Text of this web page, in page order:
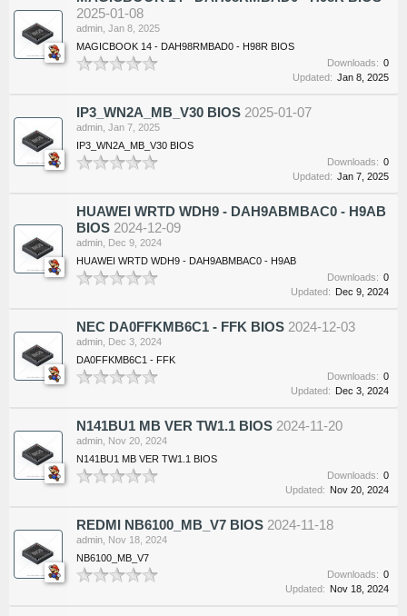
2025-01-08
admin Jan 8, 2025
MAGICBOOK 14 - DAH98RMBAD0 - H98R BIOS
Downloads: 0
Updated: Jan 8, 2025
IP3_WN2A_MB_V30 BIOS 2025-01-07
admin Jan 7, 2025
IP3_WN2A_MB_V30 BIOS
Downloads: 0
Updated: Jan 7, 2025
HUAWEI WRTD WDH9 - DAH9ABMBAC0 - H9AB
BIOS 2024-12-09
admin Dec 9, 2024
HUAWEI WRTD WDH9 - DAH9ABMBAC0 - H9AB
Downloads: 0
Updated: Dec 9, 2024
NEC DA0FFKMB6C1 - FFK BIOS 2024-12-03
admin Dec 3, 2024
DA0FFKMB6C1 - FFK
Downloads: 0
Updated: Dec 3, 2024
N141BU1 MB VER TW1.1 BIOS 2024-11-20
admin Nov 20, 2024
N141BU1 MB VER TW1.1 BIOS
Downloads: 0
Updated: Nov 20, 2024
REDMI NB6100_MB_V7 BIOS 2024-11-18
admin Nov 18, 2024
NB6100_MB_V7
Downloads: 0
Updated: Nov 18, 2024